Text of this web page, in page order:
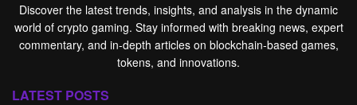
Discover the latest trends, insights, and analysis in the dynamic
world of crypto gaming. Stay informed with breaking news, expert
commentary, and in-depth articles on blockchain-based games,
tokens, and innovations.
LATEST POSTS